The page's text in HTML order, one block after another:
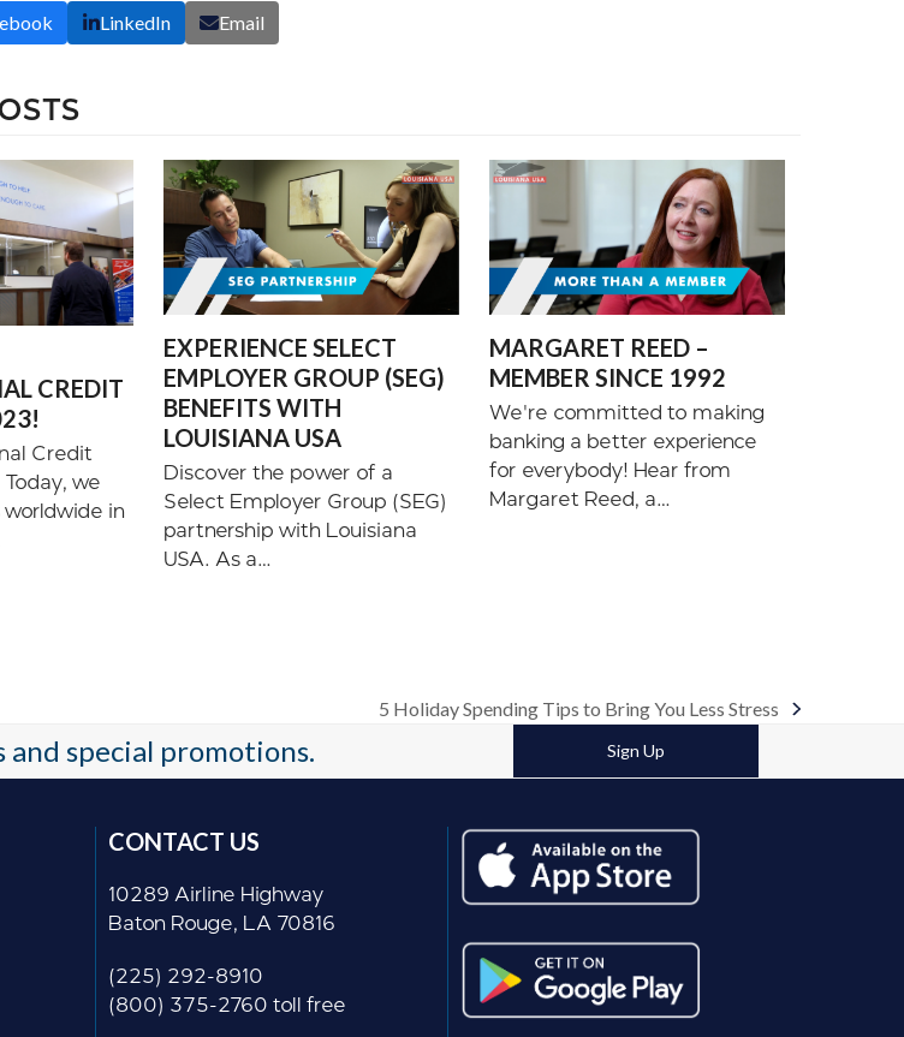
LinkedIn Email
CREDIT
Credit
we
worldwide in
EXPERIENCE SELECT
EMPLOYER GROUP (SEG)
BENEFITS WITH
LOUISIANA USA
Discover the power of a
Select Employer Group (SEG)
partnership with Louisiana
USA. As a…
MARGARET REED –
MEMBER SINCE 1992
We're committed to making
banking a better experience
for everybody! Hear from
Margaret Reed, a…
next
5 Holiday Spending Tips to Bring You Less Stress
special promotions. Sign Up
CONTACT US
10289 Airline Highway
Baton Rouge, LA 70816
(225) 292-8910
(800) 375-2760 toll free